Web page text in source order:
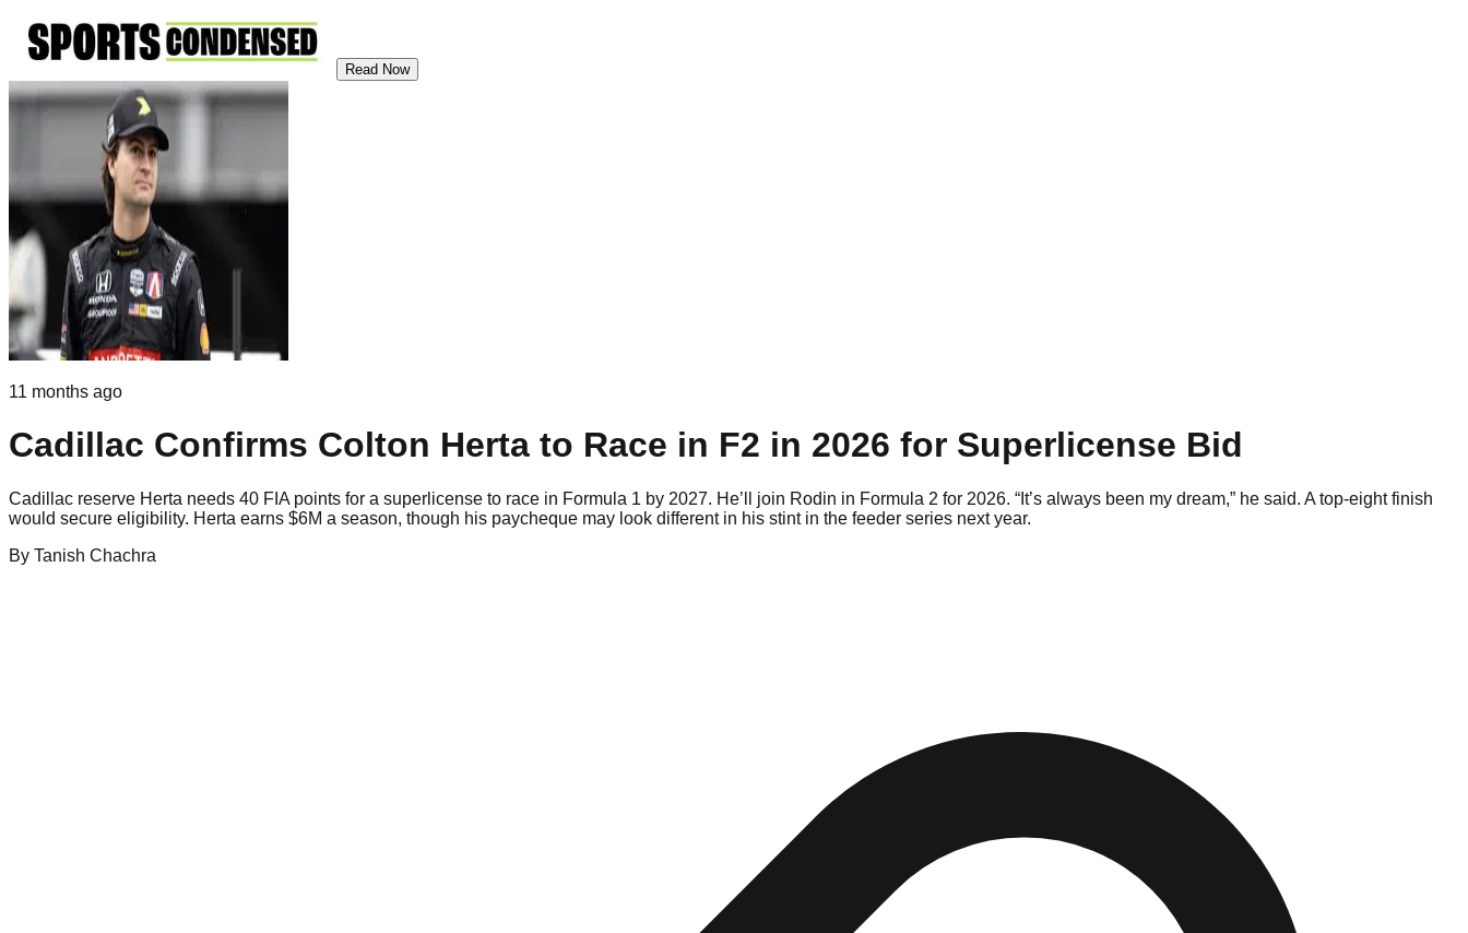
Read Now
11 months ago
Cadillac Confirms Colton Herta to Race in F2 in 2026 for Superlicense Bid
Cadillac reserve Herta needs 40 FIA points for a superlicense to race in Formula 1 by 2027. He’ll join Rodin in Formula 2 for 2026. “It’s always been my dream,” he said. A top-eight finish
would secure eligibility. Herta earns $6M a season, though his paycheque may look different in his stint in the feeder series next year.
By Tanish Chachra